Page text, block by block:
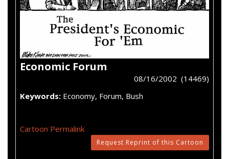
Economic Forum
08/16/2002 (14469)
Keywords: Economy, Forum, Bush
Cartoon Permalink
Request Reprint of this Cartoon